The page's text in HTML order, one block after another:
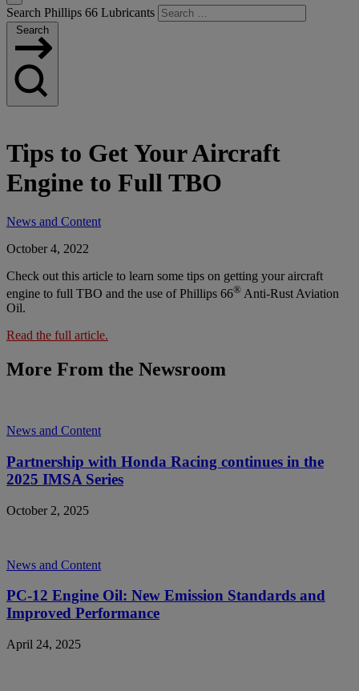
Toggle
Search
Search Phillips 66 Lubricants
Search
Tips to Get Your Aircraft
Engine to Full TBO
News and Content
October 4, 2022
Check out this article to learn some tips on getting your aircraft
engine to full TBO and the use of Phillips 66® Anti-Rust Aviation
Oil.
Read the full article.
More From the Newsroom
News and Content
Partnership with Honda Racing continues in the
2025 IMSA Series
October 2, 2025
News and Content
PC-12 Engine Oil: New Emission Standards and
Improved Performance
April 24, 2025